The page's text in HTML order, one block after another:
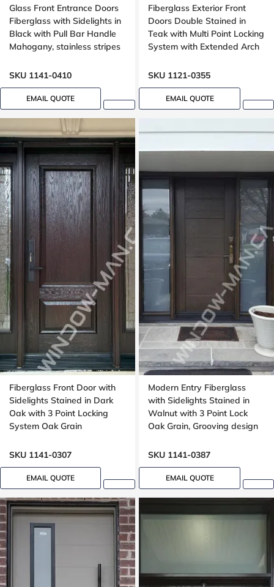
Glass Front Entrance Doors
Fiberglass with Sidelights in
Black with Pull Bar Handle
Mahogany, stainless stripes
SKU 1141-0410
EMAIL QUOTE
Fiberglass Exterior Front
Doors Double Stained in
Teak with Multi Point Locking
System with Extended Arch
SKU 1121-0355
EMAIL QUOTE
Fiberglass Front Door with
Sidelights Stained in Dark
Oak with 3 Point Locking
System Oak Grain
SKU 1141-0307
EMAIL QUOTE
Modern Entry Fiberglass
with Sidelights Stained in
Walnut with 3 Point Lock
Oak Grain, Grooving design
SKU 1141-0387
EMAIL QUOTE